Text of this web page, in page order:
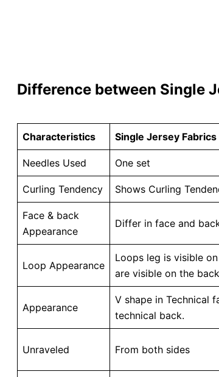
Difference between Single
Characteristics Single Jersey Fabrics
Needles Used One set
Curling Tendency Shows Curling
Face & back
Appearance
Differ in face and
Loop Appearance
Loops leg is visible
are visible on the
Appearance
V shape in Technical
technical back.
Unraveled From both sides